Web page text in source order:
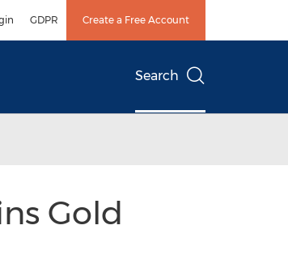
GDPR Create a Free Account
Search
Gold